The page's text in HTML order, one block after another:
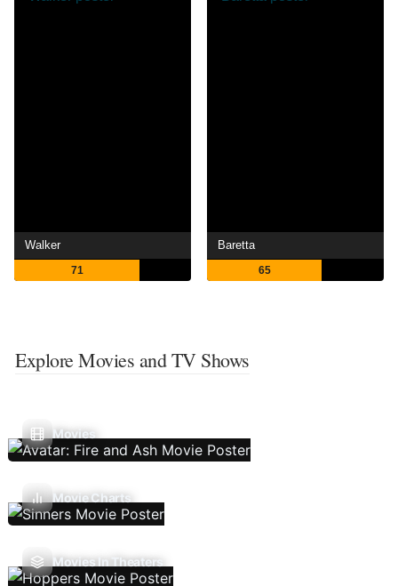
Walker
71
Baretta
65
Explore Movies and TV Shows
Movies
Movie Charts
Movies In Theaters